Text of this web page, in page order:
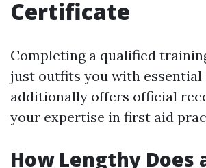
Certificate
Completing a qualified
just outfits you with essential
additionally offers official
your expertise in first aid
How Lengthy Does